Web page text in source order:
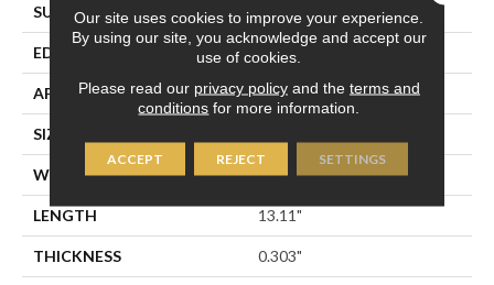
SURFACE TYPE Stone
EDGE PRESSED
APPLICATION Residential
SIZE
WIDTH 13.11"
LENGTH 13.11"
THICKNESS 0.303"
Our site uses cookies to improve your experience.
By using our site, you acknowledge and accept our
use of cookies.
Please read our privacy policyand the terms and
conditions for more information.
ACCEPT REJECT SETTINGS